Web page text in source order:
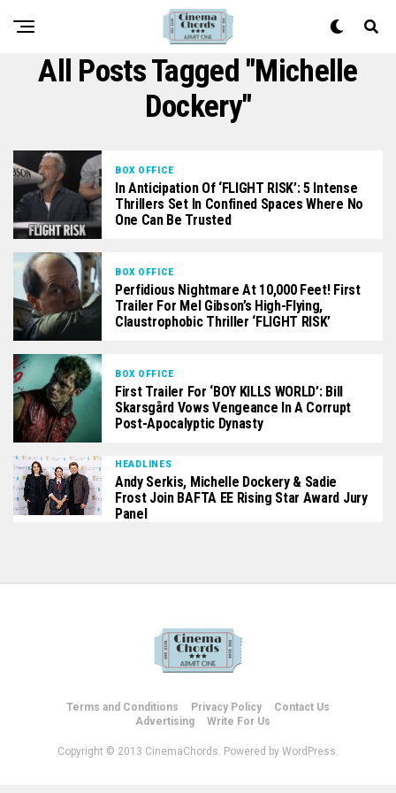
All Posts Tagged "Michelle
Dockery"
BOX OFFICE
In Anticipation Of ‘FLIGHT RISK’: 5 Intense
Thrillers Set In Confined Spaces Where No
One Can Be Trusted
BOX OFFICE
Perfidious Nightmare At 10,000 Feet! First
Trailer For Mel Gibson’s High-Flying,
Claustrophobic Thriller ‘FLIGHT RISK’
BOX OFFICE
First Trailer For ‘BOY KILLS WORLD’: Bill
Skarsgård Vows Vengeance In A Corrupt
Post-Apocalyptic Dynasty
HEADLINES
Andy Serkis, Michelle Dockery & Sadie
Frost Join BAFTA EE Rising Star Award Jury
Panel
Terms and Conditions Privacy Policy
Contact Us
Advertising
Write For Us
Copyright © 2013 CinemaChords. Powered by WordPress.